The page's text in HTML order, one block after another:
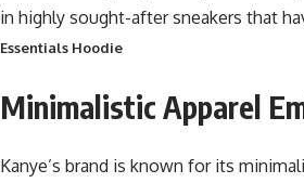
in highly sought-after sneakers that
Essentials Hoodie
Minimalistic Apparel
Kanye’s brand is known for its